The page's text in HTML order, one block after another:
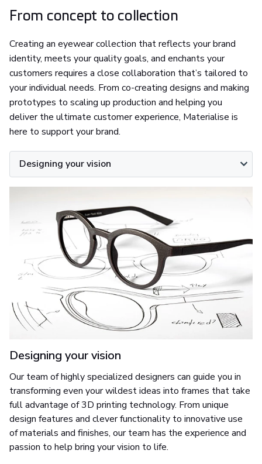
From concept to collection
Creating an eyewear collection that reflects your brand
identity, meets your quality goals, and enchants your
customers requires a close collaboration that’s tailored to
your individual needs. From co-creating designs and making
prototypes to scaling up production and helping you
deliver the ultimate customer experience, Materialise is
here to support your brand.
Designing your vision
Designing your vision
Our team of highly specialized designers can guide you in
transforming even your wildest ideas into frames that take
full advantage of 3D printing technology. From unique
design features and clever functionality to innovative use
of materials and finishes, our team has the experience and
passion to help bring your vision to life.